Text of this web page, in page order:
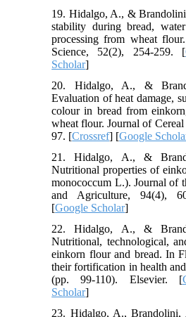
19. Hidalgo, A., &
stability during bread,
processing from wheat
Science, 52(2), 254-259. [
Scholar]
20. Hidalgo, A., &
Evaluation of heat damage,
colour in bread from
wheat flour. Journal of
97. [Crossref] [Google
21. Hidalgo, A., &
Nutritional properties of
monococcum L.). Journal of
and Agriculture, 94(4),
[Google Scholar]
22. Hidalgo, A., &
Nutritional, technological,
einkorn flour and bread. In
their fortification in health
(pp. 99-110). Elsevier. [
Scholar]
23. Hidalgo, A.,